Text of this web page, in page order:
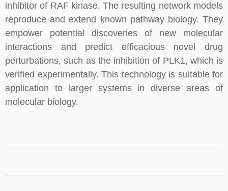
inhibitor of RAF kinase. The resulting network models
reproduce and extend known pathway biology. They
empower potential discoveries of new molecular
interactions and predict efficacious novel drug
perturbations, such as the inhibition of PLK1, which is
verified experimentally. This technology is suitable for
application to larger systems in diverse areas of
molecular biology.